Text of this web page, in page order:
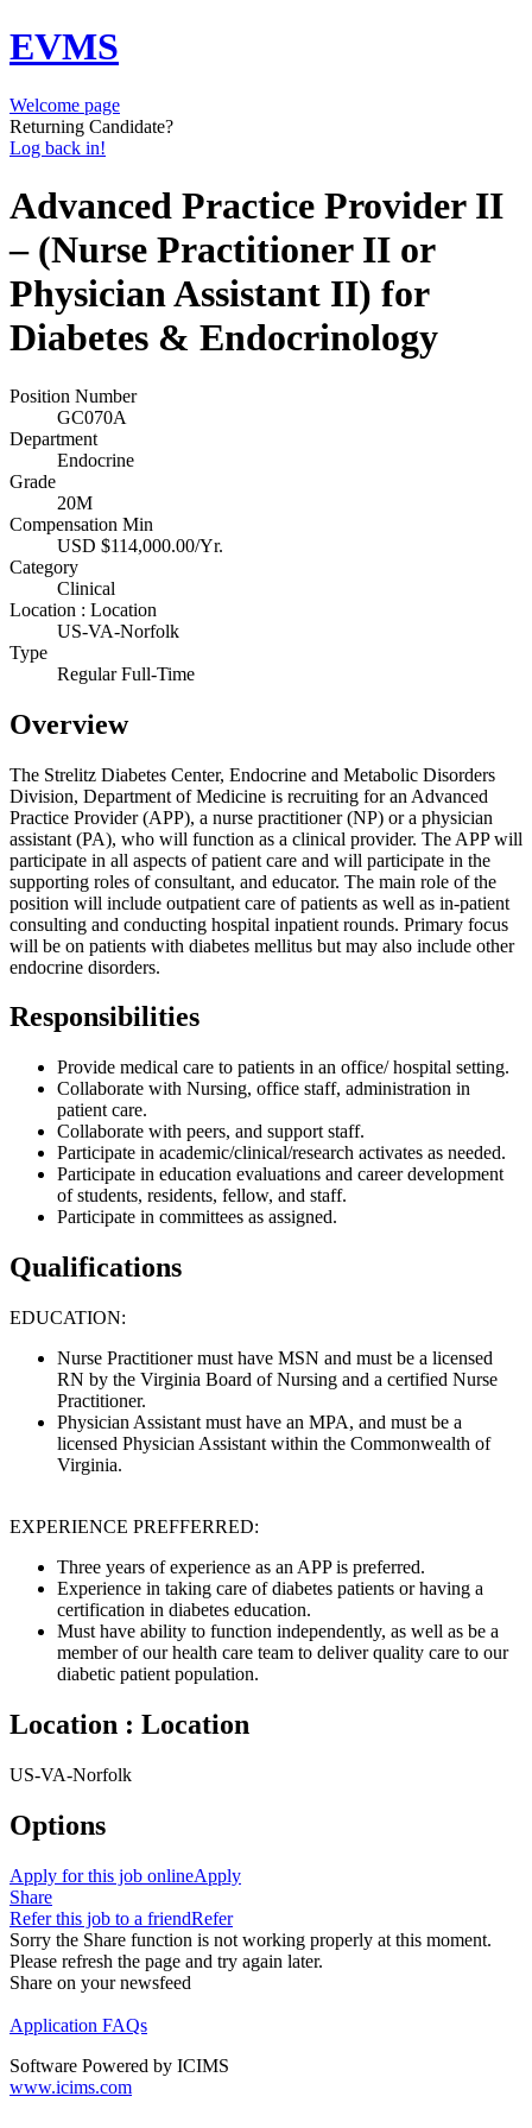
EVMS
Welcome page
Returning Candidate?
Log back in!
Advanced Practice Provider II
– (Nurse Practitioner II or
Physician Assistant II) for
Diabetes & Endocrinology
Position Number
GC070A
Department
Endocrine
Grade
20M
Compensation Min
USD $114,000.00/Yr.
Category
Clinical
Location : Location
US-VA-Norfolk
Type
Regular Full-Time
Overview
The Strelitz Diabetes Center, Endocrine and Metabolic Disorders
Division, Department of Medicine is recruiting for an Advanced
Practice Provider (APP), a nurse practitioner (NP) or a physician
assistant (PA), who will function as a clinical provider. The APP will
participate in all aspects of patient care and will participate in the
supporting roles of consultant, and educator. The main role of the
position will include outpatient care of patients as well as in-patient
consulting and conducting hospital inpatient rounds. Primary focus
will be on patients with diabetes mellitus but may also include other
endocrine disorders.
Responsibilities
Provide medical care to patients in an office/ hospital setting.
Collaborate with Nursing, office staff, administration in
patient care.
Collaborate with peers, and support staff.
Participate in academic/clinical/research activates as needed.
Participate in education evaluations and career development
of students, residents, fellow, and staff.
Participate in committees as assigned.
Qualifications
EDUCATION:
Nurse Practitioner must have MSN and must be a licensed
RN by the Virginia Board of Nursing and a certified Nurse
Practitioner.
Physician Assistant must have an MPA, and must be a
licensed Physician Assistant within the Commonwealth of
Virginia.
EXPERIENCE PREFFERRED:
Three years of experience as an APP is preferred.
Experience in taking care of diabetes patients or having a
certification in diabetes education.
Must have ability to function independently, as well as be a
member of our health care team to deliver quality care to our
diabetic patient population.
Location : Location
US-VA-Norfolk
Options
Apply for this job onlineApply
Share
Refer this job to a friendRefer
Sorry the Share function is not working properly at this moment.
Please refresh the page and try again later.
Share on your newsfeed
Application FAQs
Software Powered by ICIMS
www.icims.com